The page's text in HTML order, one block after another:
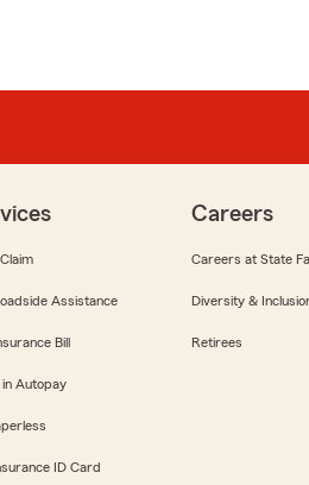
Assistance
Bill
in Autopay
ID Card
Careers
Careers at State
Diversity &
Retirees